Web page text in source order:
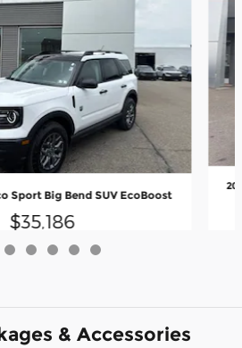
Sport Big Bend SUV EcoBoost
$35,186
& Accessories